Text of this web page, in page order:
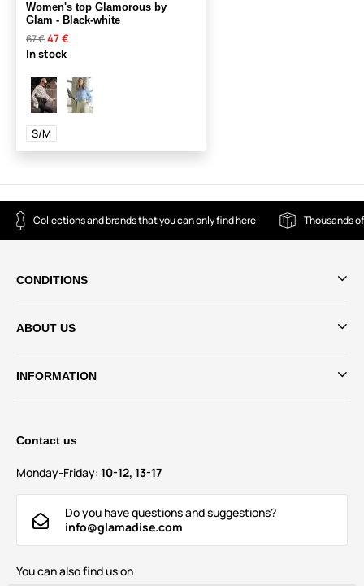
Women's top Glamorous by
Glam - Black-white
67 €47 €
In stock
S/M
Collections and brands that you can only find here Thousands
CONDITIONS
ABOUT US
INFORMATION
Contact us
Monday-Friday: 10-12, 13-17
Do you have questions and suggestions?
info@glamadise.com
You can also find us on